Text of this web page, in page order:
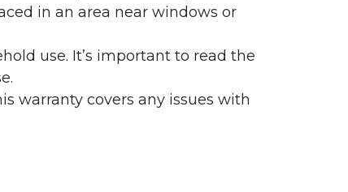
in an area near windows or
use. It’s important to read the
warranty covers any issues with